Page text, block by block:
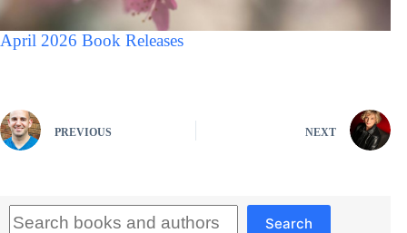
April 2026 Book Releases
PREVIOUS NEXT
Search